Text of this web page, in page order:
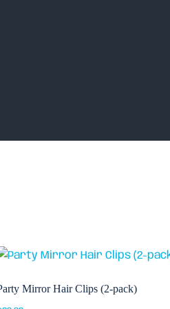
Mirror Hair Clips (2-pack)